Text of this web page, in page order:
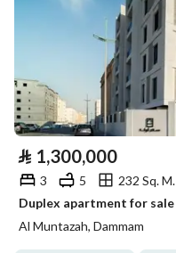
⃁ 1,300,000
3 5
232 Sq. M.
Al Muntazah, Dammam